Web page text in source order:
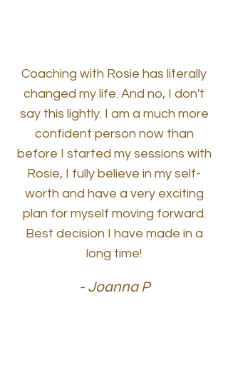
Coaching with Rosie has literally
changed my life. And no, I don't
say this lightly. I am a much more
confident person now than
before I started my sessions with
Rosie, I fully believe in my self-
worth and have a very exciting
plan for myself moving forward.
Best decision I have made in a
long time!
- Joanna P